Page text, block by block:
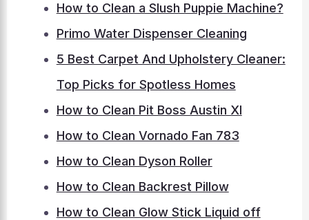
How to Clean a Slush Puppie Machine?
Primo Water Dispenser Cleaning
5 Best Carpet And Upholstery Cleaner:
Top Picks for Spotless Homes
How to Clean Pit Boss Austin Xl
How to Clean Vornado Fan 783
How to Clean Dyson Roller
How to Clean Backrest Pillow
How to Clean Glow Stick Liquid off